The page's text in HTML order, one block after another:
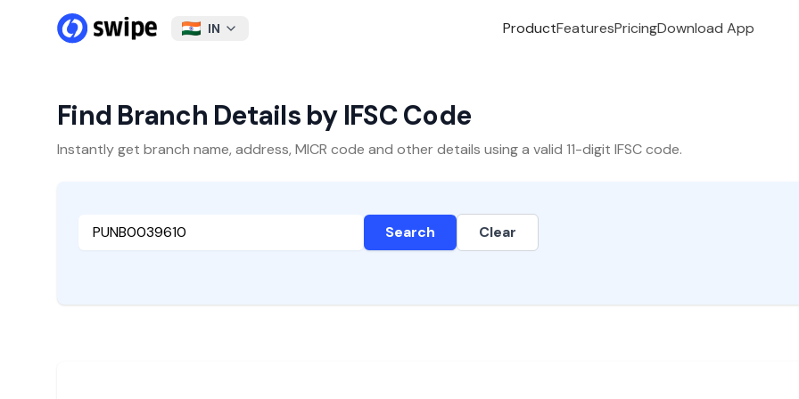
IN ProductFeaturesPricingDownload App
Find Branch Details by IFSC Code
Instantly get branch name, address, MICR code and other details using a valid 11-digit IFSC code.
Search Clear